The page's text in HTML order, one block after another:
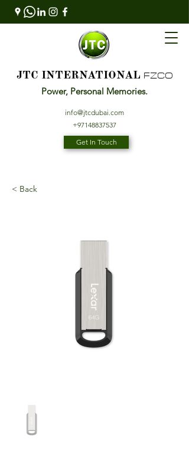
JTC INTERNATIONAL FZCO
Power, Personal Memories.
info@jtcdubai.com
+97148837537
Get In Touch
< Back